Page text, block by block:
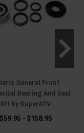
General Front
Bearing And Seal
Kit by SuperATV
$59.95 - $158.95